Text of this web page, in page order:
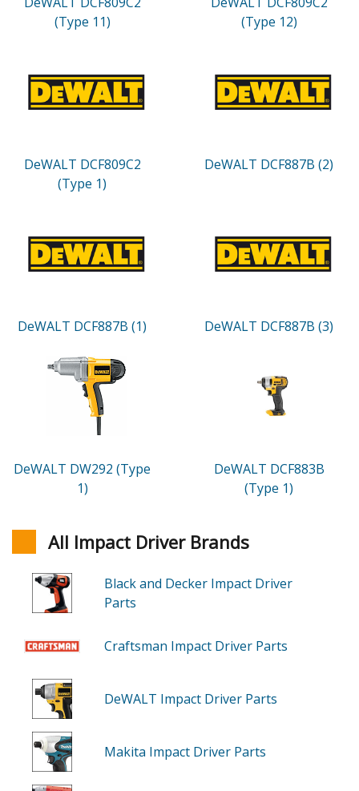
(Type 11)
(Type 12)
DeWALT DCF809C2
(Type 1)
DeWALT DCF887B (2)
DeWALT DCF887B (1) DeWALT DCF887B (3)
DeWALT DW292 (Type
1)
DeWALT DCF883B
(Type 1)
All Impact Driver Brands
Black and Decker Impact Driver
Parts
Craftsman Impact Driver Parts
DeWALT Impact Driver Parts
Makita Impact Driver Parts